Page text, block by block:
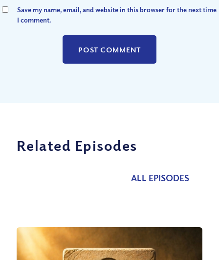
Save my name, email, and website in this browser for the next time
I comment.
Related Episodes
ALL EPISODES